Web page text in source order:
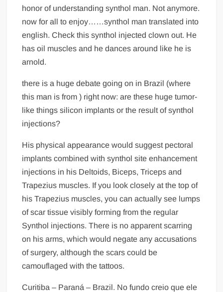
honor of understanding synthol man. Not anymore.
now for all to enjoy……synthol man translated into
english. Check this synthol injected clown out. He
has oil muscles and he dances around like he is
arnold.
there is a huge debate going on in Brazil (where
this man is from ) right now: are these huge tumor-
like things silicon implants or the result of synthol
injections?
His physical appearance would suggest pectoral
implants combined with synthol site enhancement
injections in his Deltoids, Biceps, Triceps and
Trapezius muscles. If you look closely at the top of
his Trapezius muscles, you can actually see lumps
of scar tissue visibly forming from the regular
Synthol injections. There is no apparent scarring
on his arms, which would negate any accusations
of surgery, although the scars could be
camouflaged with the tattoos.
Curitiba – Paraná – Brazil. No fundo creio que ele